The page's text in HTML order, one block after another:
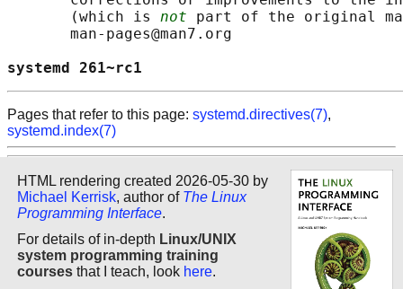
       (which is
not part of the original
       man-pages@man7.org
systemd
Pages that refer to this page: systemd.directives(7),
systemd.index(7)
HTML rendering created 2026-05-30 by
Michael Kerrisk, author of The Linux
Programming Interface.
For details of in-depth Linux/UNIX
system programming training
courses that I teach, look here.